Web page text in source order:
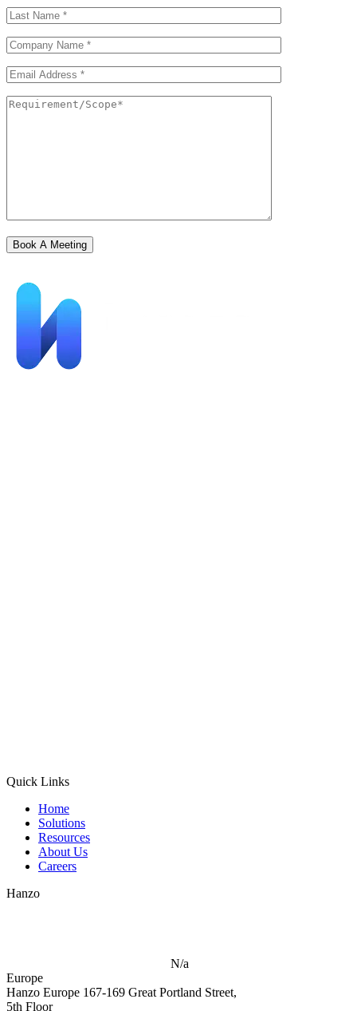
Quick Links
Home
Solutions
Resources
About Us
Careers
Hanzo
N/a
Europe
Hanzo Europe 167-169 Great Portland Street,
5th Floor